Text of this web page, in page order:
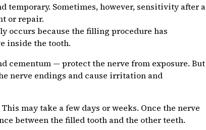
Sometimes, however, sensitivity after a
or repair.
occurs because the filling procedure has
inside the tooth.
cementum — protect the nerve from exposure. But
nerve endings and cause irritation and
may take a few days or weeks. Once the nerve
between the filled tooth and the other teeth.